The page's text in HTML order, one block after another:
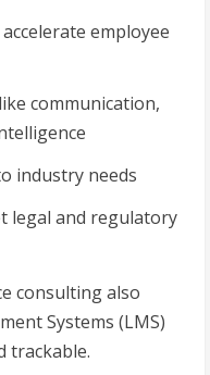
employee
communication,
industry needs
legal and regulatory
consulting also
Systems (LMS)
trackable.